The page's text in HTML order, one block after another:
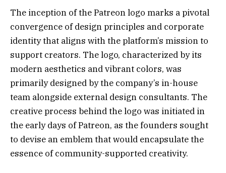
The inception of the Patreon logo marks a pivotal
convergence of design principles and corporate
identity that aligns with the platform’s mission to
support creators. The logo, characterized by its
modern aesthetics and vibrant colors, was
primarily designed by the company’s in-house
team alongside external design consultants. The
creative process behind the logo was initiated in
the early days of Patreon, as the founders sought
to devise an emblem that would encapsulate the
essence of community-supported creativity.